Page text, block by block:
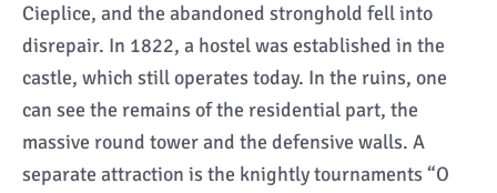
Cieplice, and the abandoned stronghold fell into
disrepair. In 1822, a hostel was established in the
castle, which still operates today. In the ruins, one
can see the remains of the residential part, the
massive round tower and the defensive walls. A
separate attraction is the knightly tournaments “O